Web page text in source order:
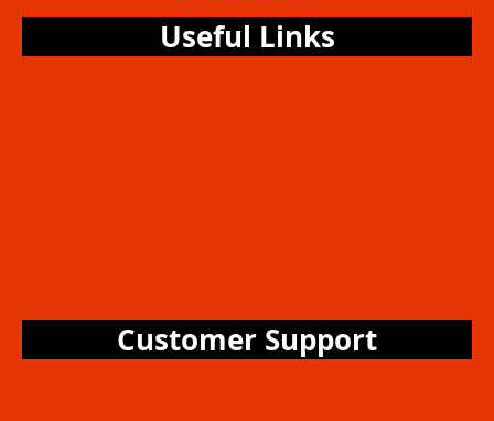
Useful Links
Customer Support